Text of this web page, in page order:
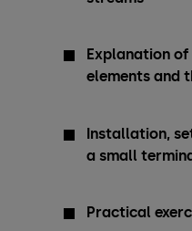
Explanation
elements and
Installation,
a small
Practical